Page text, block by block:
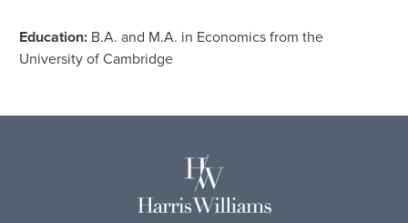
Education: B.A. and M.A. in Economics from the
University of Cambridge